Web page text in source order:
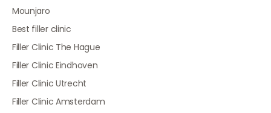
Mounjaro
Best filler clinic
Filler Clinic The Hague
Filler Clinic Eindhoven
Filler Clinic Utrecht
Filler Clinic Amsterdam